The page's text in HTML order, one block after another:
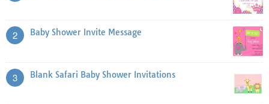
2 Baby Shower Invite Message
3 Blank Safari Baby Shower Invitations